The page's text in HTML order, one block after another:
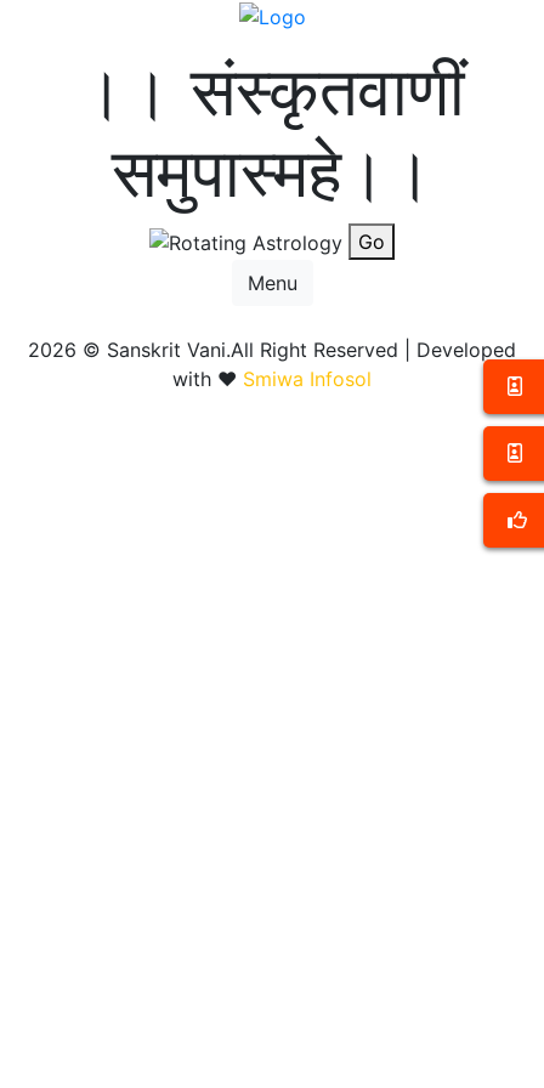
।। संस्कृतवाणीं
समुपास्महे।।
Go
Menu
2026 © Sanskrit Vani.All Right Reserved | Developed
with ❤️ Smiwa Infosol